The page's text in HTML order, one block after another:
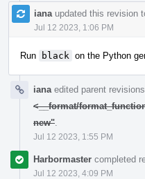
iana updated this revision
Jul 12 2023, 1:06 PM
Run black on the Python
iana edited parent
<__format/
new"
Jul 12 2023, 1:55 PM
Harbormaster completed
Jul 12 2023, 4:09 PM